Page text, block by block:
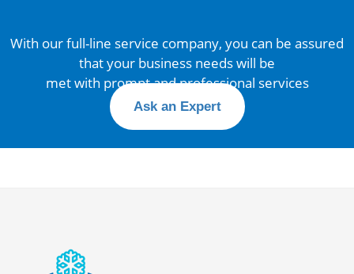
With our full-line service company, you can be assured
that your business needs will be
met with prompt and professional services
Ask an Expert